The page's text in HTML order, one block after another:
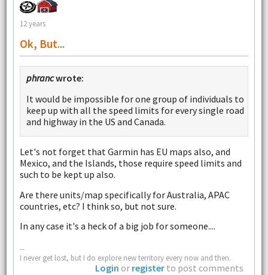
12 years
Ok, But...
phrancwrote:
It would be impossible for one group of individuals to
keep up with all the speed limits for every single road
and highway in the US and Canada.
Let's not forget that Garmin has EU maps also, and
Mexico, and the Islands, those require speed limits and
such to be kept up also.
Are there units/map specifically for Australia, APAC
countries, etc? I think so, but not sure.
In any case it's a heck of a big job for someone....
--
I never get lost, but I do explore new territory every now and then.
Login or register to post comments